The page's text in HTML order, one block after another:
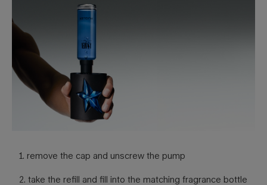
1. remove the cap and unscrew the pump
2. take the refill and fill into the matching fragrance bottle